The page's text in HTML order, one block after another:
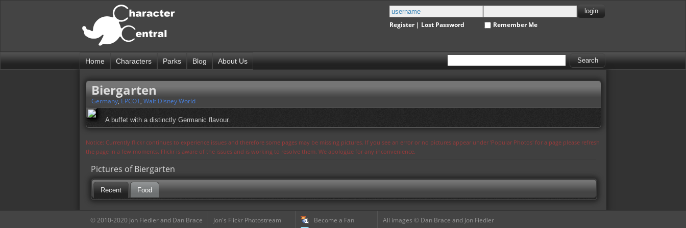
Register| Lost Password Remember Me
Home Characters Parks Blog About Us
Biergarten
Germany, EPCOT, Walt Disney World
A buffet with a distinctly Germanic flavour.
Notice: Currently flickr continues to experience issues and therefore some pages may be missing pictures. If you see an error or no pictures appear under 'Popular Photos' for a page please refresh
the page in a few moments. Flickr is aware of the issues and is working to resolve them. We apologize for any inconvenience.
Pictures of Biergarten
Recent Food
© 2010-2020 Jon Fiedler and Dan Brace
Jon's Flickr Photostream
Become a Fan
All images © Dan Brace and Jon Fiedler